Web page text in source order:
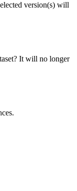
version(s) will
It will no longer